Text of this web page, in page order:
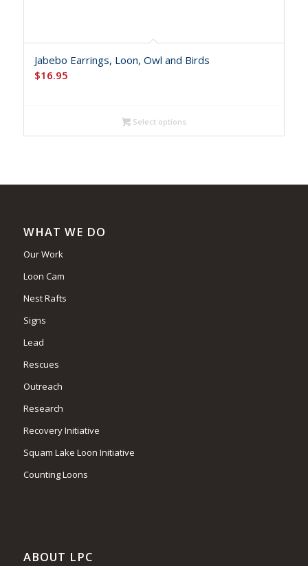
Jabebo Earrings, Loon, Owl and Birds
$16.95
Select options
WHAT WE DO
Our Work
Loon Cam
Nest Rafts
Signs
Lead
Rescues
Outreach
Research
Recovery Initiative
Squam Lake Loon Initiative
Counting Loons
ABOUT LPC